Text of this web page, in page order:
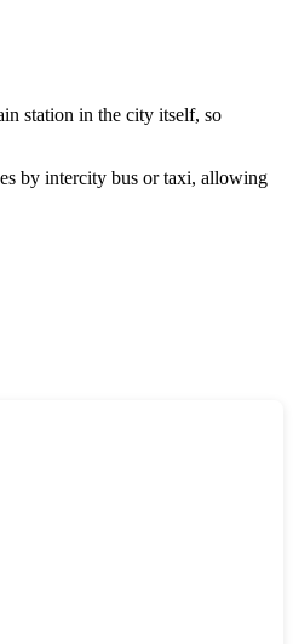
station in the city itself, so
by intercity bus or taxi, allowing